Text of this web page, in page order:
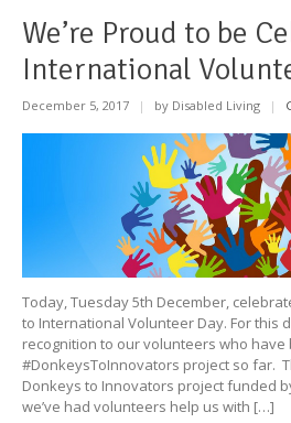
We’re Proud to be
International
December 5, 2017 | by Disabled Living |
Today, Tuesday 5th December,
to International Volunteer Day. For this
recognition to our volunteers who
#DonkeysToInnovators project so far.
Donkeys to Innovators project funded
we’ve had volunteers help us with […]